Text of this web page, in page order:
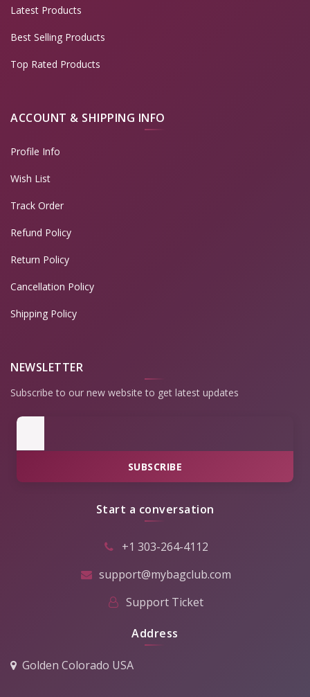
Latest Products
Best Selling Products
Top Rated Products
ACCOUNT & SHIPPING INFO
Profile Info
Wish List
Track Order
Refund Policy
Return Policy
Cancellation Policy
Shipping Policy
NEWSLETTER
Subscribe to our new website to get latest updates
SUBSCRIBE
Start a conversation
+1 303-264-4112
support@mybagclub.com
Support Ticket
Address
Golden Colorado USA